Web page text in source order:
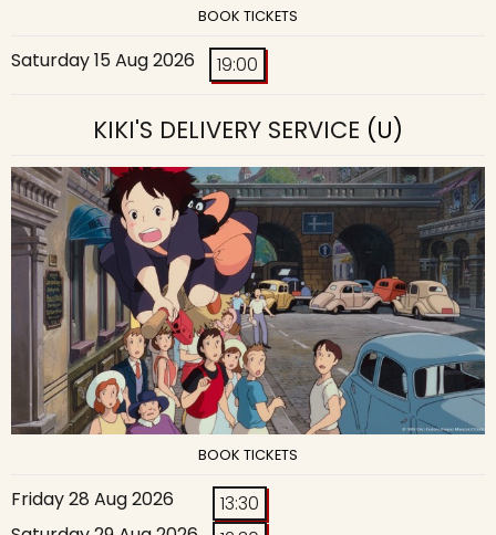
BOOK TICKETS
Saturday 15 Aug 2026 19:00
KIKI'S DELIVERY SERVICE (U)
BOOK TICKETS
Friday 28 Aug 2026
13:30